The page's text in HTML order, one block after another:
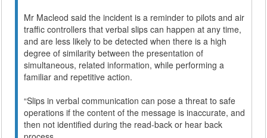
Mr Macleod said the incident is a reminder to pilots and air
traffic controllers that verbal slips can happen at any time,
and are less likely to be detected when there is a high
degree of similarity between the presentation of
simultaneous, related information, while performing a
familiar and repetitive action.
“Slips in verbal communication can pose a threat to safe
operations if the content of the message is inaccurate, and
then not identified during the read-back or hear back